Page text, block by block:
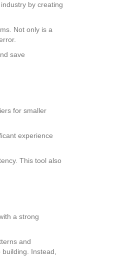
by creating
Not only is a
save
for smaller
experience
This tool also
a strong
and
Instead,